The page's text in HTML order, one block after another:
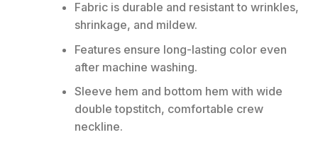
Fabric is durable and resistant to wrinkles,
shrinkage, and mildew.
Features ensure long-lasting color even
after machine washing.
Sleeve hem and bottom hem with wide
double topstitch, comfortable crew
neckline.